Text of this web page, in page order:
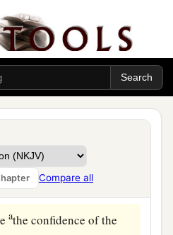
Compare all
they were scattered.
of Egypt and
the land of Pathros, to the
there they shall be a
of kingdoms; it shall
the nations, for I
they will not rule over
athe confidence of the